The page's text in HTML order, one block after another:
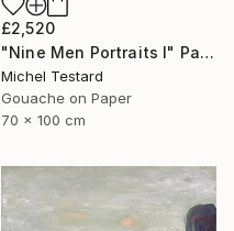
£2,520
"Nine Men Portraits I" Painting
Michel Testard
Gouache on Paper
70 x 100 cm